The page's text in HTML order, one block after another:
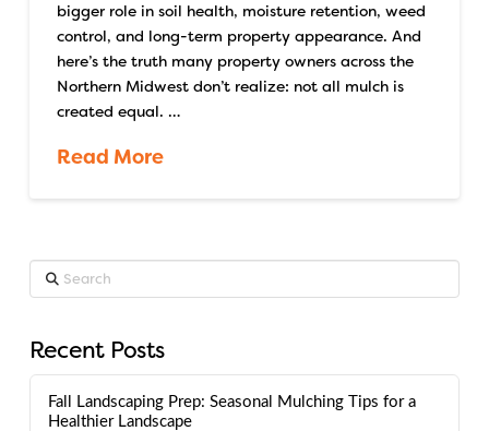
bigger role in soil health, moisture retention, weed
control, and long-term property appearance. And
here’s the truth many property owners across the
Northern Midwest don’t realize: not all mulch is
created equal. …
Read More
Search
Recent Posts
Fall Landscaping Prep: Seasonal Mulching Tips for a
Healthier Landscape